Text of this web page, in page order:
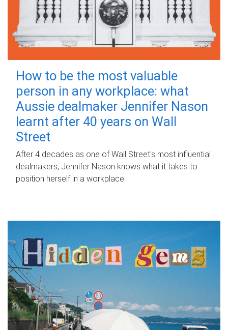
How to be the most valuable
person in any workplace: what
Aussie dealmaker Jennifer Nason
learnt after 40 years on Wall
Street
After 4 decades as one of Wall Street's most influential
dealmakers, Jennifer Nason knows what it takes to
position herself in a workplace.